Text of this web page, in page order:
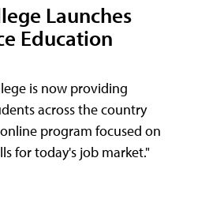
Launches
Education
is now providing
across the country
program focused on
for today's job market."